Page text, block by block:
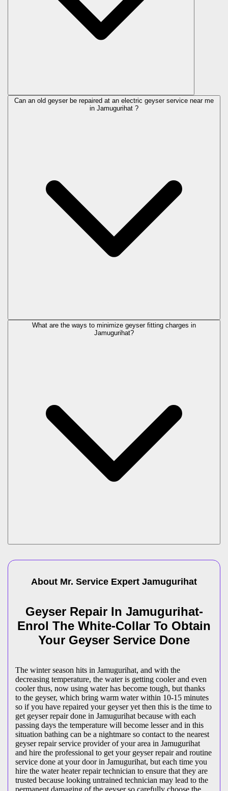
Can an old geyser be repaired at an electric geyser service near me
in Jamugurihat ?
What are the ways to minimize geyser fitting charges in
Jamugurihat?
About Mr. Service Expert Jamugurihat
Geyser Repair In Jamugurihat-
Enrol The White-Collar To Obtain
Your Geyser Service Done
The winter season hits in Jamugurihat, and with the
decreasing temperature, the water is getting cooler and even
cooler thus, now using water has become tough, but thanks
to the geyser, which bring warm water within 10-15 minutes
so if you have repaired your geyser yet then this is the time to
get geyser repair done in Jamugurihat because with each
passing days the temperature will become lesser and in this
situation bathing can be a nightmare so contact to the nearest
geyser repair service provider of your area in Jamugurihat
and hire the professional to get your geyser repair and routine
service done at your door in Jamugurihat, but each time you
hire the water heater repair technician to ensure that they are
trusted because looking untrained technician may lead to the
permanent damaging of the geyser so carefully choose the